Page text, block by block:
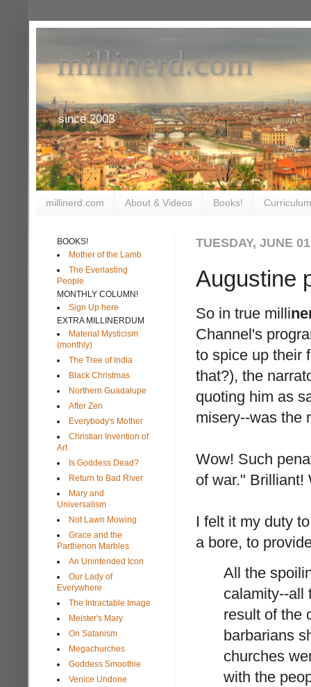
millinerd.com
since 2003
millinerd.com About & Videos Books!
TUESDAY, JUNE
Augustine
So in true milli
Channel's
to spice up their
that?), the
quoting him as
misery--was the
Wow! Such
of war." Brilliant!
I felt it my duty
a bore, to
All the
calamity--all
result of the
barbarians
churches
with the
BOOKS!
Mother of the Lamb
The Everlasting
People
MONTHLY COLUMN!
Sign Up here
EXTRA MILLINERDUM
Material Mysticism
(monthly)
The Tree of India
Black Christmas
Northern Guadalupe
After Zen
Everybody's Mother
Christian Invention of
Art
Is Goddess Dead?
Return to Bad River
Mary and
Universalism
Not Lawn Mowing
Grace and the
Parthenon Marbles
An Unintended Icon
Our Lady of
Everywhere
The Intractable Image
Meister's Mary
On Satanism
Megachurches
Goddess Smoothie
Venice Undone